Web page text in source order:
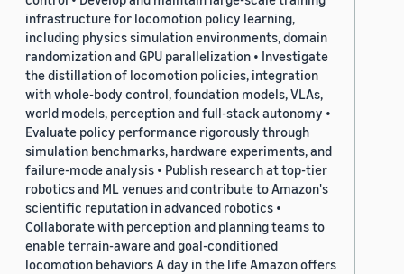
infrastructure for locomotion policy learning,
including physics simulation environments, domain
randomization and GPU parallelization • Investigate
the distillation of locomotion policies, integration
with whole-body control, foundation models, VLAs,
world models, perception and full-stack autonomy •
Evaluate policy performance rigorously through
simulation benchmarks, hardware experiments, and
failure-mode analysis • Publish research at top-tier
robotics and ML venues and contribute to Amazon's
scientific reputation in advanced robotics •
Collaborate with perception and planning teams to
enable terrain-aware and goal-conditioned
locomotion behaviors A day in the life Amazon offers